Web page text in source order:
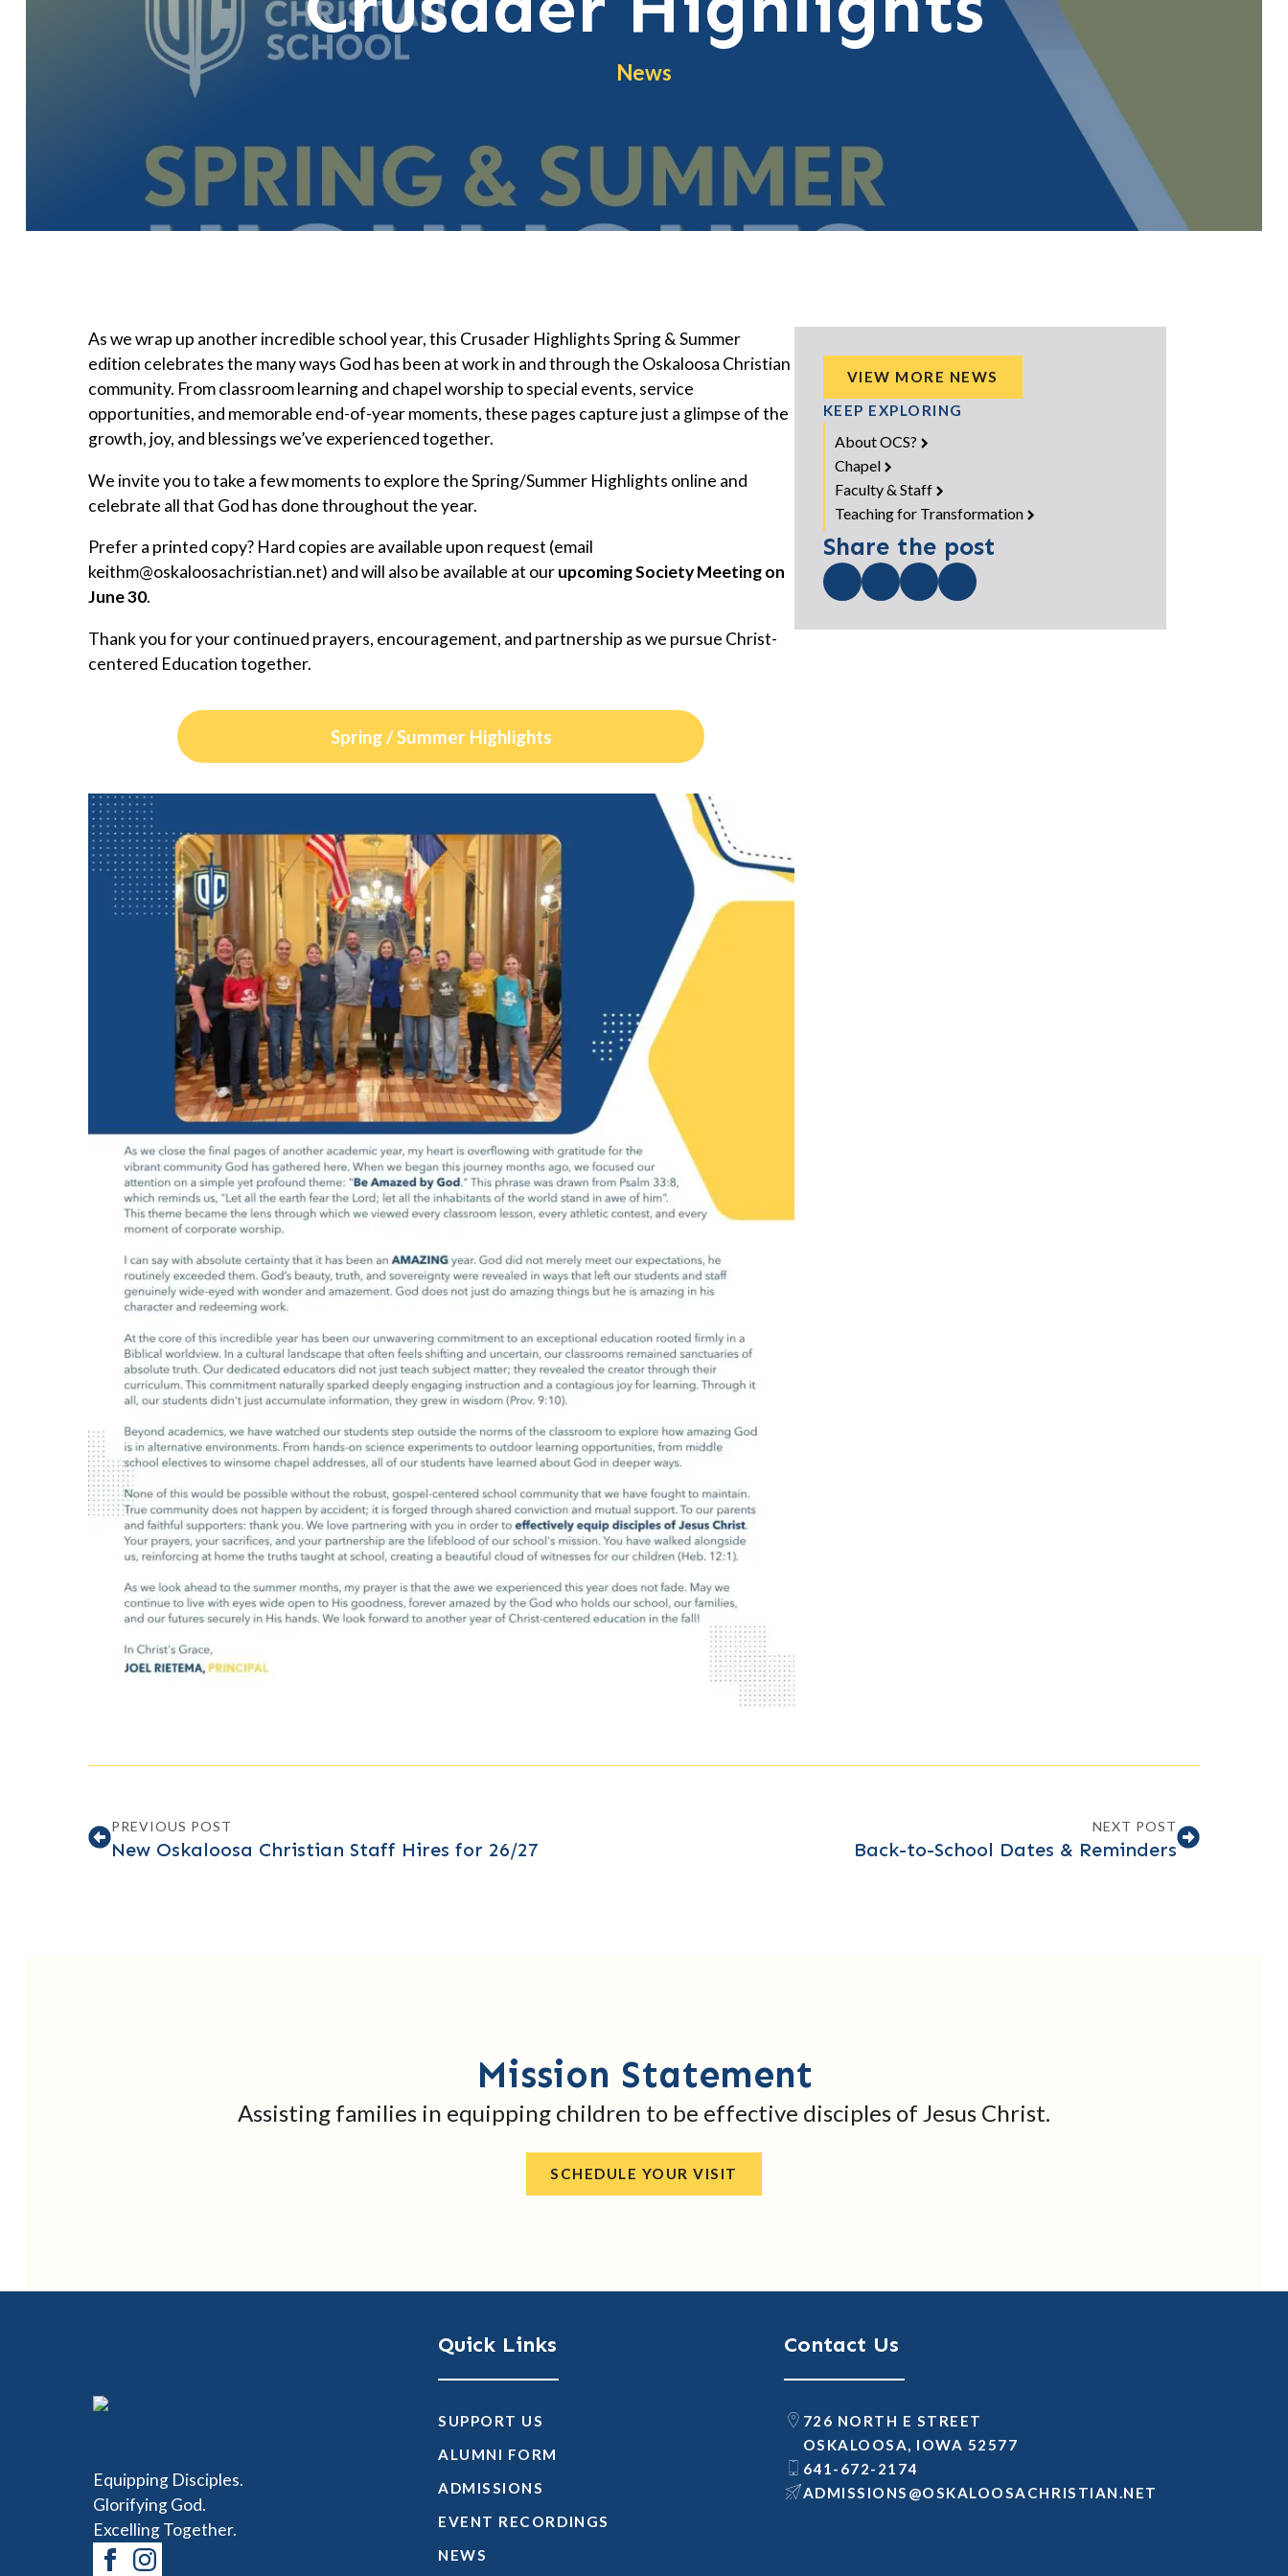
News
As we wrap up another incredible school year, this Crusader Highlights Spring & Summer
edition celebrates the many ways God has been at work in and through the Oskaloosa Christian
community. From classroom learning and chapel worship to special events, service
opportunities, and memorable end-of-year moments, these pages capture just a glimpse of the
growth, joy, and blessings we’ve experienced together.
We invite you to take a few moments to explore the Spring/Summer Highlights online and
celebrate all that God has done throughout the year.
Prefer a printed copy? Hard copies are available upon request (email
ten.naitsirhcasoolakso
@mhtiek ) and will also be available at ourupcoming Society Meeting on
June 30.
Thank you for your continued prayers, encouragement, and partnership as we pursue Christ-
centered Education together.
Spring / Summer Highlights
VIEW MORE NEWS
KEEP EXPLORING
About OCS?
Chapel
Faculty & Staff
Teaching for Transformation
Share the post
PREVIOUS POST
New Oskaloosa Christian Staff Hires for 26/27
NEXT POST
Back-to-School Dates & Reminders
Mission Statement
Assisting families in equipping children to be effective disciples of Jesus Christ.
SCHEDULE YOUR VISIT
Equipping Disciples.
Glorifying God.
Excelling Together.
Quick Links
SUPPORT US
ALUMNI FORM
ADMISSIONS
EVENT RECORDINGS
NEWS
Contact Us
726 NORTH E STREET
OSKALOOSA, IOWA 52577
641-672-2174
TEN.NAITSIRHCASOOLAKSO
@SNOISSIMDA